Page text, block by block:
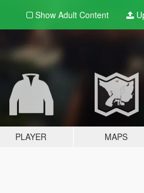
Show Adult Content
PLAYER MAPS